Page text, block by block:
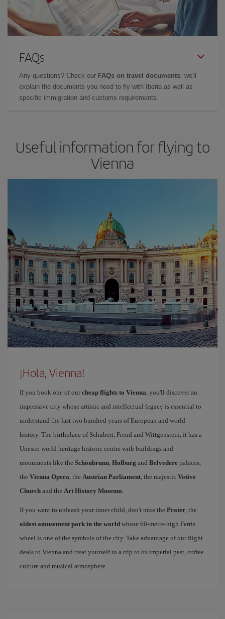
FAQs
Any questions? Check our FAQs on travel documents: we'll
explain the documents you need to fly with Iberia as well as
specific immigration and customs requirements.
Useful information for flying to
Vienna
¡Hola, Vienna!
If you book one of our cheap flights to Vienna, you'll discover an
impressive city whose artistic and intellectual legacy is essential to
understand the last two hundred years of European and world
history. The birthplace of Schubert, Freud and Wittgenstein, it has a
Unesco world heritage historic centre with buildings and
monuments like the Schönbrunn, Hofburg and Belvedere palaces,
the Vienna Opera, the Austrian Parliament, the majestic Votive
Church and the Art History Museum.
If you want to unleash your inner child, don't miss the Prater, the
oldest amusement park in the world whose 60-metre-high Ferris
wheel is one of the symbols of the city. Take advantage of our flight
deals to Vienna and treat yourself to a trip to its imperial past, coffee
culture and musical atmosphere.